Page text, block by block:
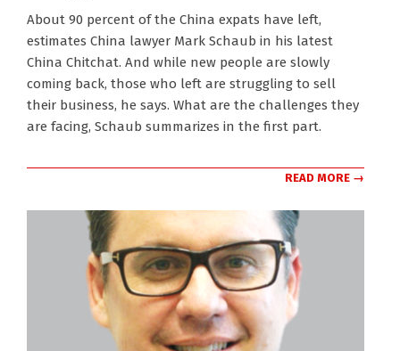
About 90 percent of the China expats have left,
estimates China lawyer Mark Schaub in his latest
China Chitchat. And while new people are slowly
coming back, those who left are struggling to sell
their business, he says. What are the challenges they
are facing, Schaub summarizes in the first part.
READ MORE →